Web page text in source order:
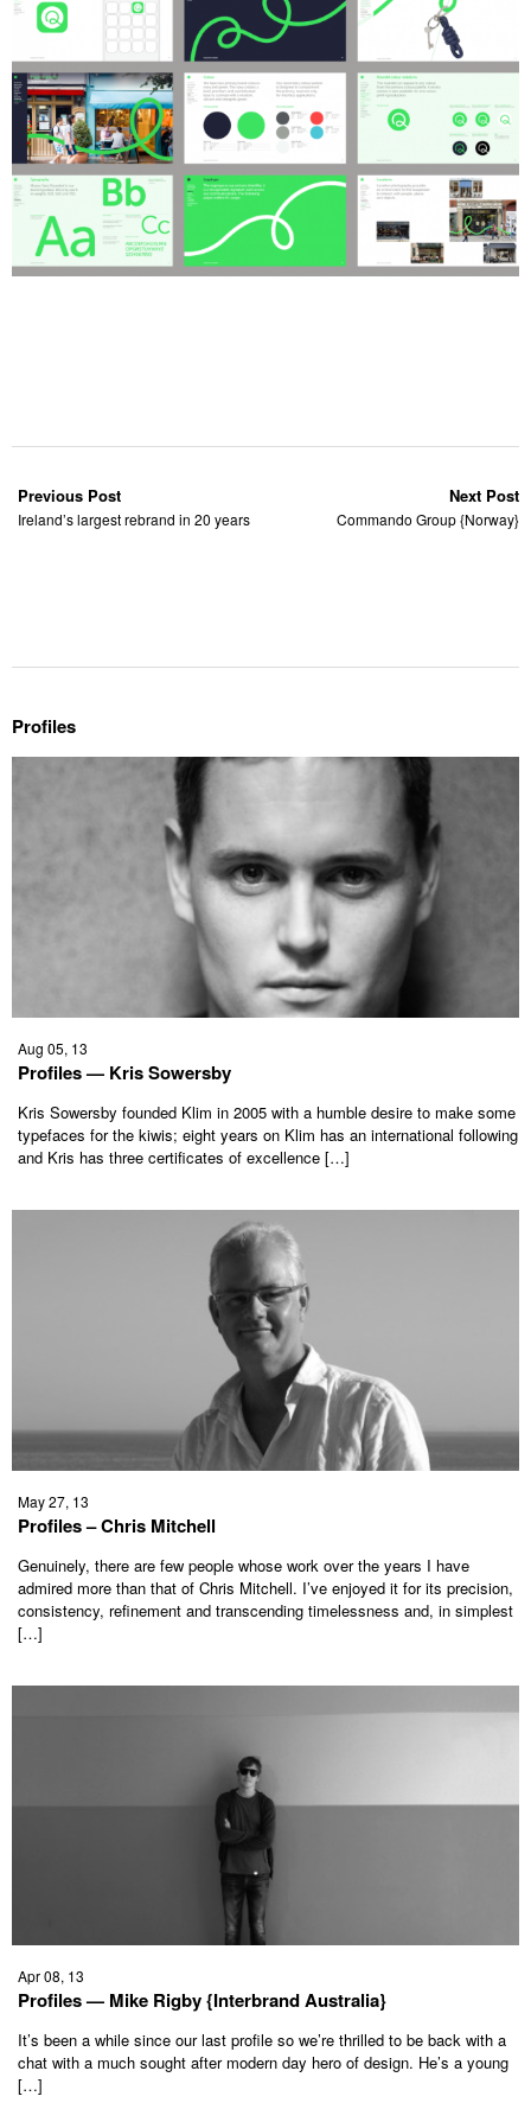
Previous Post
Ireland’s largest rebrand in 20 years
Next Post
Commando Group {Norway}
Profiles
Aug 05, 13
Profiles — Kris Sowersby
Kris Sowersby founded Klim in 2005 with a humble desire to make some
typefaces for the kiwis; eight years on Klim has an international following
and Kris has three certificates of excellence […]
May 27, 13
Profiles – Chris Mitchell
Genuinely, there are few people whose work over the years I have
admired more than that of Chris Mitchell. I’ve enjoyed it for its precision,
consistency, refinement and transcending timelessness and, in simplest
[…]
Apr 08, 13
Profiles — Mike Rigby {Interbrand Australia}
It’s been a while since our last profile so we’re thrilled to be back with a
chat with a much sought after modern day hero of design. He’s a young
[…]